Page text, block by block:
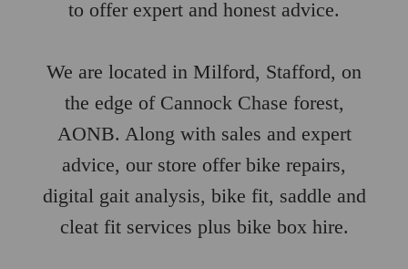
to offer expert and honest advice.
We are located in Milford, Stafford, on
the edge of Cannock Chase forest,
AONB. Along with sales and expert
advice, our store offer bike repairs,
digital gait analysis, bike fit, saddle and
cleat fit services plus bike box hire.